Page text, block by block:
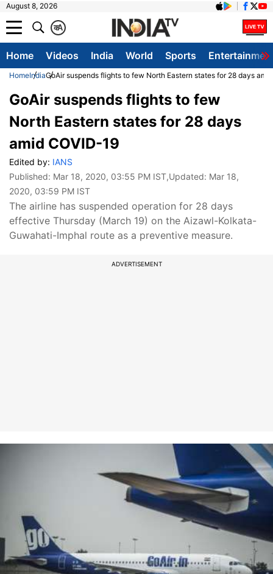
August 8, 2026
A
क
Home Videos India World Sports
HomeIndiaGoAir suspends flights to few North Eastern states for 28 days
GoAir suspends flights to few
North Eastern states for 28 days
amid COVID-19
Edited by: IANS
Published: Mar 18, 2020, 03:55 PM IST,Updated: Mar 18,
2020, 03:59 PM IST
The airline has suspended operation for 28 days
effective Thursday (March 19) on the Aizawl-Kolkata-
Guwahati-Imphal route as a preventive measure.
ADVERTISEMENT